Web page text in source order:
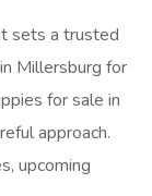
sets a trusted
Millersburg for
for sale in
approach.
upcoming